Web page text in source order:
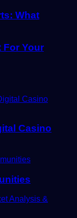
What
For Your
Casino